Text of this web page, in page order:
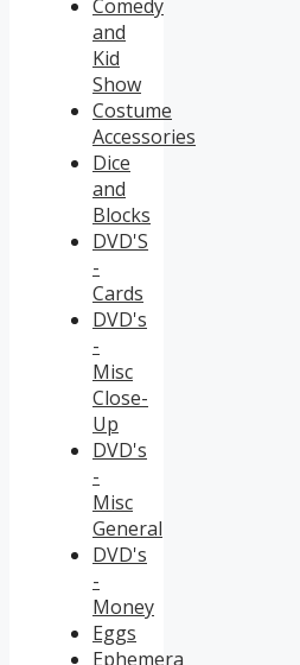
Comedy
and
Kid
Show
Costume
Accessories
Dice
and
Blocks
DVD'S
-
Cards
DVD's
-
Misc
Close-
Up
DVD's
-
Misc
General
DVD's
-
Money
Eggs
Ephemera